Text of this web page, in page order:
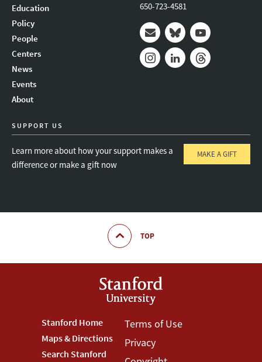
Education
Policy
People
Centers
News
Events
About
650-723-4581
Mail BlueskyYoutube
SUPPORT US
Learn more about how your support makes a
difference or make a gift now
MAKE A GIFT
TOP
Footer
Stanford
Stanford Home
Maps & Directions
Search Stanford
Footer
Terms
Terms of Use
Privacy